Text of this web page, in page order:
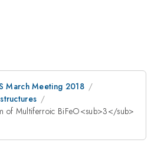
March Meeting 2018
of Multiferroic BiFeO<sub>3</sub>